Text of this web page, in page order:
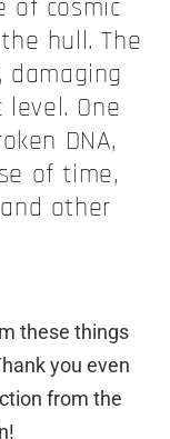
of cosmic
hull. The
One
DNA,
of time,
other
these things
you even
from the